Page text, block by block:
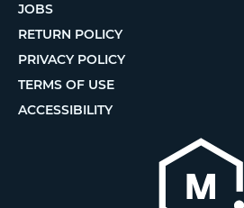
JOBS
RETURN POLICY
PRIVACY POLICY
TERMS OF USE
ACCESSIBILITY